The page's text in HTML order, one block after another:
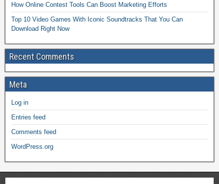
How Online Contest Tools Can Boost Marketing Efforts
Top 10 Video Games With Iconic Soundtracks That You Can
Download Right Now
Recent Comments
Meta
Log in
Entries feed
Comments feed
WordPress.org